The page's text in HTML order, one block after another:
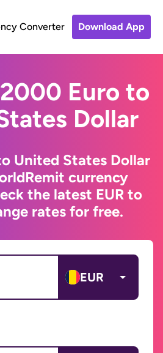
Converter Download App
Euro to
Dollar
United States Dollar
currency
the latest EUR to
rates for free.
EUR